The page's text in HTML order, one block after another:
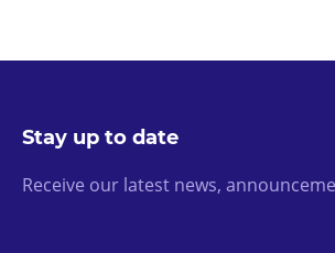
Stay up to date
Receive our latest news,